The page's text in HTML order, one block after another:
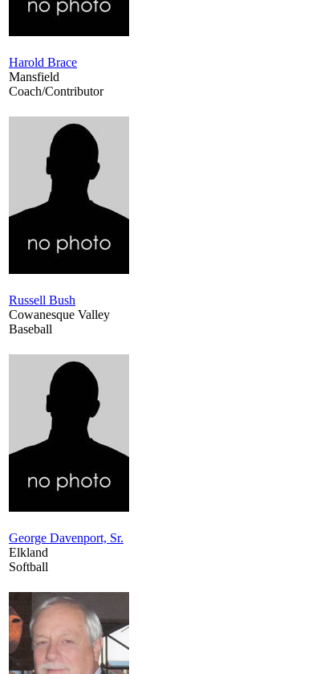
Harold Brace
Mansfield
Coach/Contributor
Russell Bush
Cowanesque Valley
Baseball
George Davenport, Sr.
Elkland
Softball